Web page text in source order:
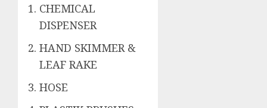
CHEMICAL
DISPENSER
HAND SKIMMER &
LEAF RAKE
HOSE